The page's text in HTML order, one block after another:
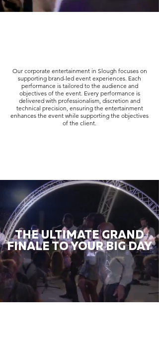
Our corporate entertainment in Slough focuses on
supporting brand-led event experiences. Each
performance is tailored to the audience and
objectives of the event. Every performance is
delivered with professionalism, discretion and
technical precision, ensuring the entertainment
enhances the event while supporting the objectives
of the client.
THE ULTIMATE GRAND
FINALE TO YOUR BIG DAY